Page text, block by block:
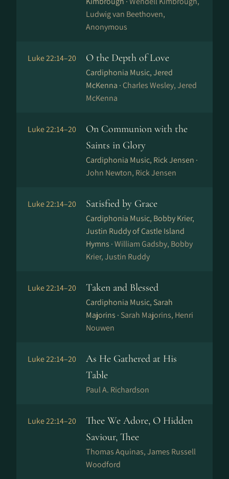
Ludwig van Beethoven,
Anonymous
Luke 22:14–20 O the Depth of Love
Cardiphonia Music, Jered
McKenna · Charles Wesley, Jered
McKenna
Luke 22:14–20
On Communion with the
Saints in Glory
Cardiphonia Music, Rick Jensen ·
John Newton, Rick Jensen
Luke 22:14–20 Satisfied by Grace
Cardiphonia Music, Bobby Krier,
Justin Ruddy of Castle Island
Hymns ·William Gadsby, Bobby
Krier, Justin Ruddy
Luke 22:14–20 Taken and Blessed
Cardiphonia Music, Sarah
Majorins · Sarah Majorins, Henri
Nouwen
Luke 22:14–20
As He Gathered at His
Table
Paul A. Richardson
Luke 22:14–20
Thee We Adore, O Hidden
Saviour, Thee
Thomas Aquinas, James Russell
Woodford